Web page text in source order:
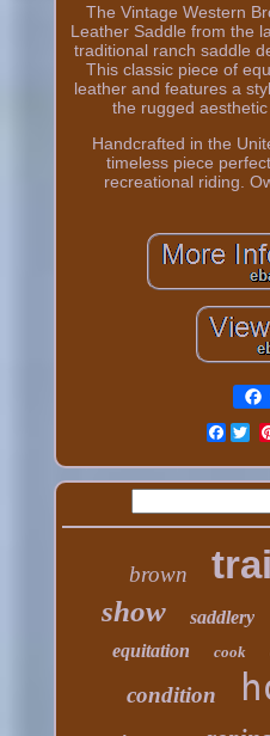
The Vintage Western
Leather Saddle from the
traditional ranch saddle
This classic piece of
leather and features a
the rugged
Handcrafted in the
timeless piece
recreational riding.
brown
show saddlery
equitation cook
condition